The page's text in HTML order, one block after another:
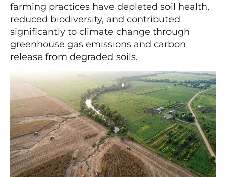
farming practices have depleted soil health,
reduced biodiversity, and contributed
significantly to climate change through
greenhouse gas emissions and carbon
release from degraded soils.